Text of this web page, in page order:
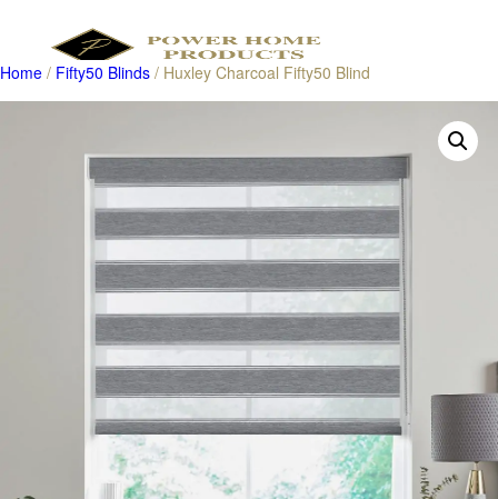
Products
Home / Fifty50 Blinds / Huxley Charcoal Fifty50 Blind